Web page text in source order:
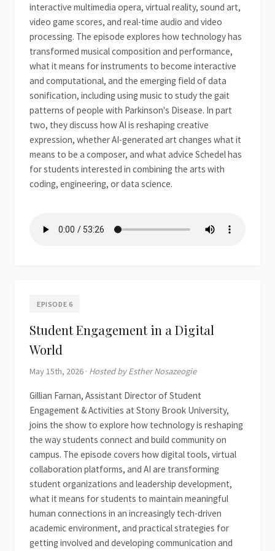
interactive multimedia opera, virtual reality, sound art,
video game scores, and real-time audio and video
processing. The episode explores how technology has
transformed musical composition and performance,
what it means for instruments to become interactive
and computational, and the emerging field of data
sonification, including using music to study the gait
patterns of people with Parkinson's Disease. In part
two, they discuss how AI is reshaping creative
expression, whether AI-generated art changes what it
means to be a composer, and what advice Schedel has
for students interested in combining the arts with
coding, engineering, or data science.
EPISODE 6
Student Engagement in a Digital
World
May 15th, 2026 · Hosted by Esther Nosazeogie
Gillian Farnan, Assistant Director of Student
Engagement & Activities at Stony Brook University,
joins the show to explore how technology is reshaping
the way students connect and build community on
campus. The episode covers how digital tools, virtual
collaboration platforms, and AI are transforming
student organizations and leadership development,
what it means for students to maintain meaningful
human connections in an increasingly tech-driven
academic environment, and practical strategies for
getting involved and developing communication and